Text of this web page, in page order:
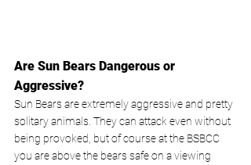
Are Sun Bears Dangerous or
Aggressive?
Sun Bears are extremely aggressive and pretty
solitary animals. They can attack even without
being provoked, but of course at the BSBCC
you are above the bears safe on a viewing